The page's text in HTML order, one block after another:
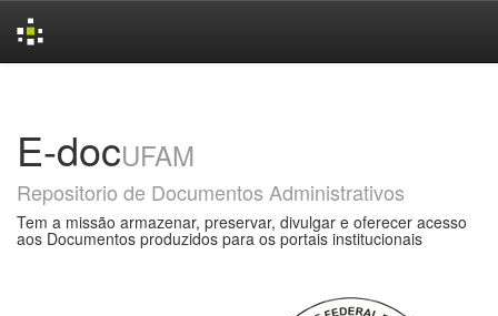
E-docUFAM
Repositorio de Documentos Administrativos
Tem a missão armazenar, preservar, divulgar e oferecer acesso
aos Documentos produzidos para os portais institucionais